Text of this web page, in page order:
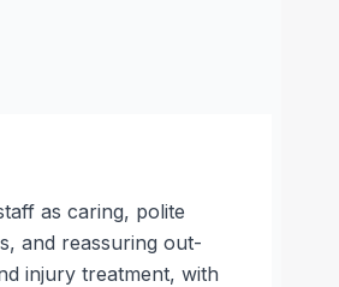
as caring, polite
and reassuring out-
injury treatment, with